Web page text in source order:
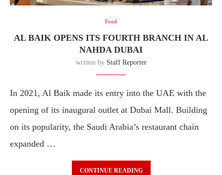
Food
AL BAIK OPENS ITS FOURTH BRANCH IN AL
NAHDA DUBAI
written by Staff Reporter
In 2021, Al Baik made its entry into the UAE with the
opening of its inaugural outlet at Dubai Mall. Building
on its popularity, the Saudi Arabia’s restaurant chain
expanded …
CONTINUE READING